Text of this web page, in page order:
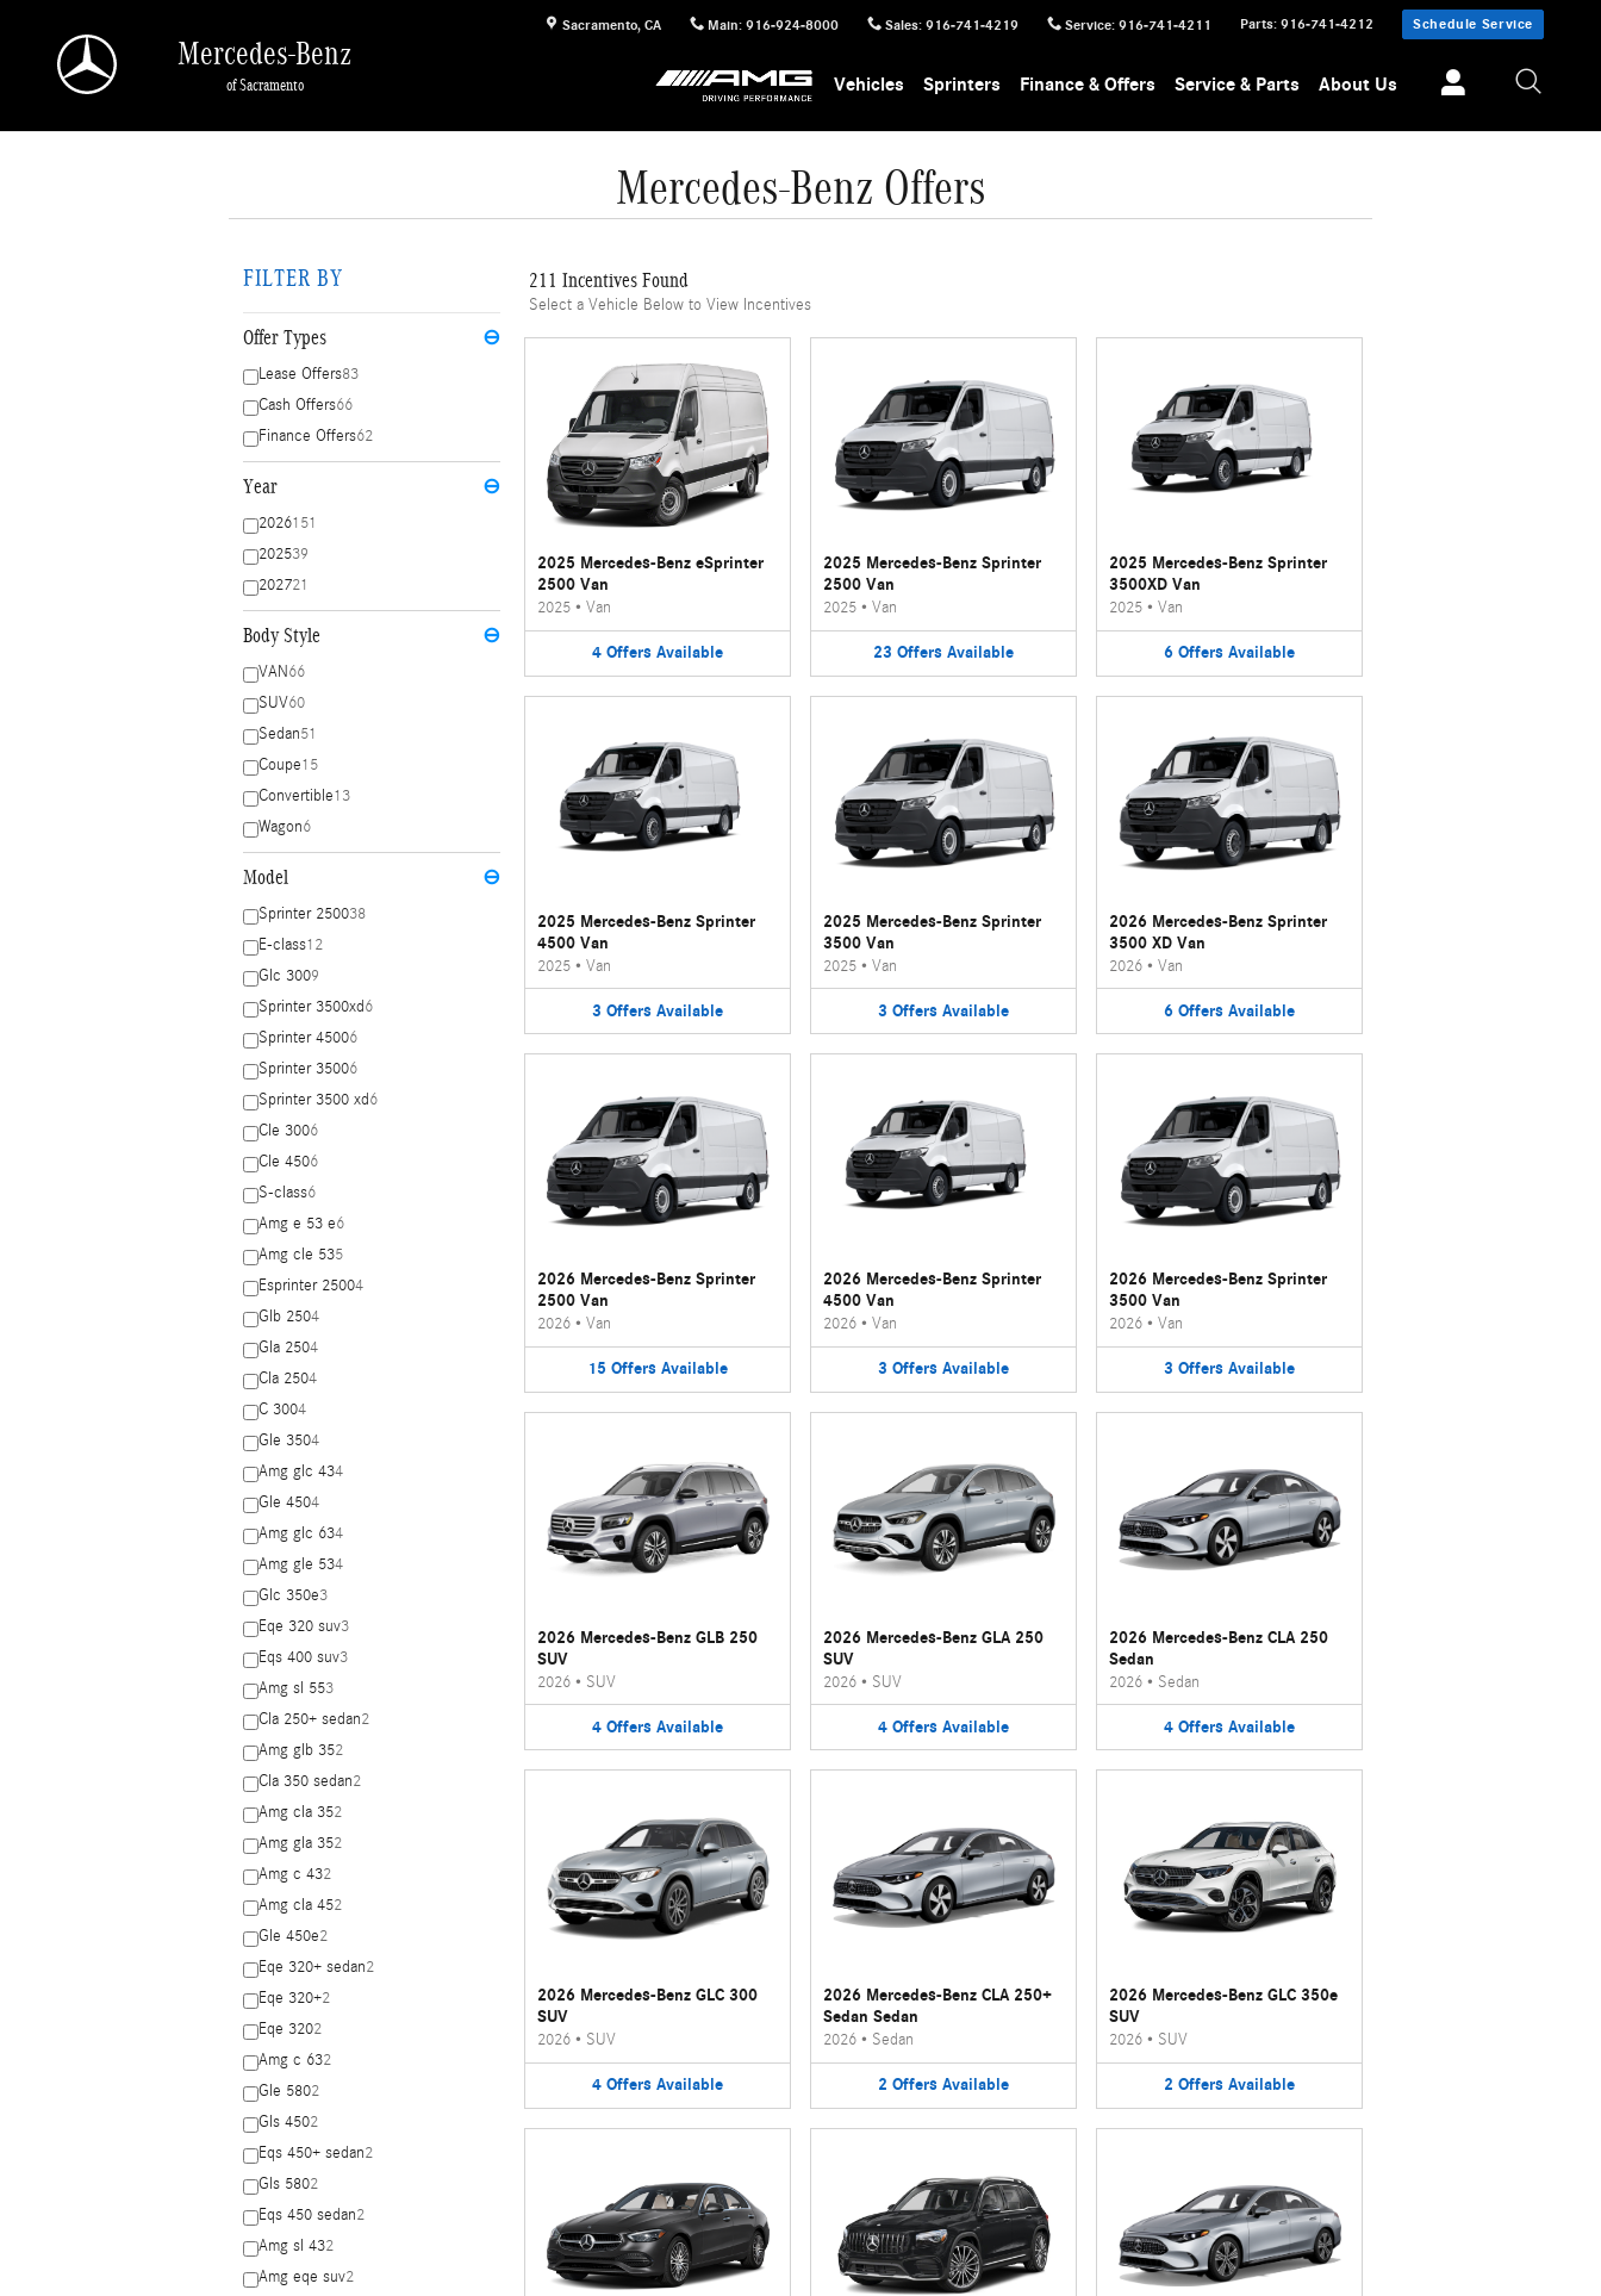
Sacramento, CA Main: 916-924-8000 Sales: 916-741-4219 Service: 916-741-4211 Parts: 916-741-4212 Schedule Service
Mercedes-Benz
of Sacramento Vehicles Sprinters Finance & Offers Service & Parts About Us
Mercedes-Benz Offers
FILTER BY
Offer Types ⊖
Lease Offers83
Cash Offers66
Finance Offers62
Year ⊖
2026151
202539
202721
Body Style ⊖
VAN66
SUV60
Sedan51
Coupe15
Convertible13
Wagon6
Model ⊖
Sprinter 250038
E-class12
Glc 3009
Sprinter 3500xd6
Sprinter 45006
Sprinter 35006
Sprinter 3500 xd6
Cle 3006
Cle 4506
S-class6
Amg e 53 e6
Amg cle 535
Esprinter 25004
Glb 2504
Gla 2504
Cla 2504
C 3004
Gle 3504
Amg glc 434
Gle 4504
Amg glc 634
Amg gle 534
Glc 350e3
Eqe 320 suv3
Eqs 400 suv3
Amg sl 553
Cla 250+ sedan2
Amg glb 352
Cla 350 sedan2
Amg cla 352
Amg gla 352
Amg c 432
Amg cla 452
Gle 450e2
Eqe 320+ sedan2
Eqe 320+2
Eqe 3202
Amg c 632
Gle 5802
Gls 4502
Eqs 450+ sedan2
Gls 5802
Eqs 450 sedan2
Amg sl 432
Amg eqe suv2
211 Incentives Found
Select a Vehicle Below to View Incentives
2025 Mercedes-Benz eSprinter
2500 Van
2025 • Van
4 Offers Available
2025 Mercedes-Benz Sprinter
2500 Van
2025 • Van
23 Offers Available
2025 Mercedes-Benz Sprinter
3500XD Van
2025 • Van
6 Offers Available
2025 Mercedes-Benz Sprinter
4500 Van
2025 • Van
3 Offers Available
2025 Mercedes-Benz Sprinter
3500 Van
2025 • Van
3 Offers Available
2026 Mercedes-Benz Sprinter
3500 XD Van
2026 • Van
6 Offers Available
2026 Mercedes-Benz Sprinter
2500 Van
2026 • Van
15 Offers Available
2026 Mercedes-Benz Sprinter
4500 Van
2026 • Van
3 Offers Available
2026 Mercedes-Benz Sprinter
3500 Van
2026 • Van
3 Offers Available
2026 Mercedes-Benz GLB 250
SUV
2026 • SUV
4 Offers Available
2026 Mercedes-Benz GLA 250
SUV
2026 • SUV
4 Offers Available
2026 Mercedes-Benz CLA 250
Sedan
2026 • Sedan
4 Offers Available
2026 Mercedes-Benz GLC 300
SUV
2026 • SUV
4 Offers Available
2026 Mercedes-Benz CLA 250+
Sedan Sedan
2026 • Sedan
2 Offers Available
2026 Mercedes-Benz GLC 350e
SUV
2026 • SUV
2 Offers Available